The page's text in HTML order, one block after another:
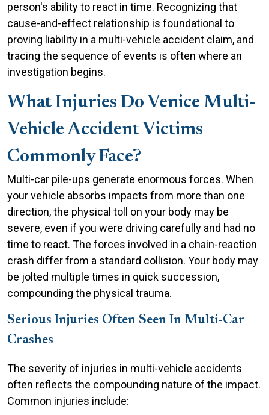
person's ability to react in time. Recognizing that
cause-and-effect relationship is foundational to
proving liability in a multi-vehicle accident claim, and
tracing the sequence of events is often where an
investigation begins.
What Injuries Do Venice Multi-
Vehicle Accident Victims
Commonly Face?
Multi-car pile-ups generate enormous forces. When
your vehicle absorbs impacts from more than one
direction, the physical toll on your body may be
severe, even if you were driving carefully and had no
time to react. The forces involved in a chain-reaction
crash differ from a standard collision. Your body may
be jolted multiple times in quick succession,
compounding the physical trauma.
Serious Injuries Often Seen In Multi-Car
Crashes
The severity of injuries in multi-vehicle accidents
often reflects the compounding nature of the impact.
Common injuries include: